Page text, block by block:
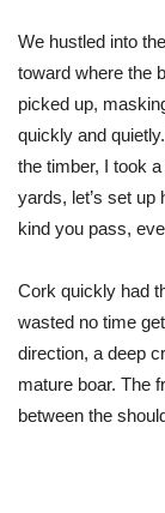
We hustled into
toward where the
picked up,
quickly and
the timber, I took
yards, let’s set up
kind you pass,
Cork quickly had
wasted no time
direction, a deep
mature boar. The
between the